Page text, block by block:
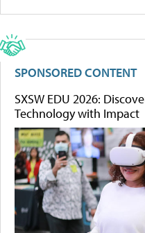
SPONSORED CONTENT
SXSW EDU 2026:
Technology with Impact